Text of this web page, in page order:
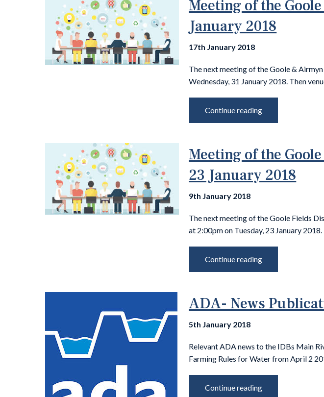
Meeting of the
January 2018
17th January 2018
The next meeting of the Goole &
Wednesday, 31 January 2018. Then
Continue reading
Meeting of the
23 January 2018
9th January 2018
The next meeting of the Goole Fields
at 2:00pm on Tuesday, 23 January
Continue reading
ADA- News
5th January 2018
Relevant ADA news to the IDBs Main
Farming Rules for Water from April 2
Continue reading